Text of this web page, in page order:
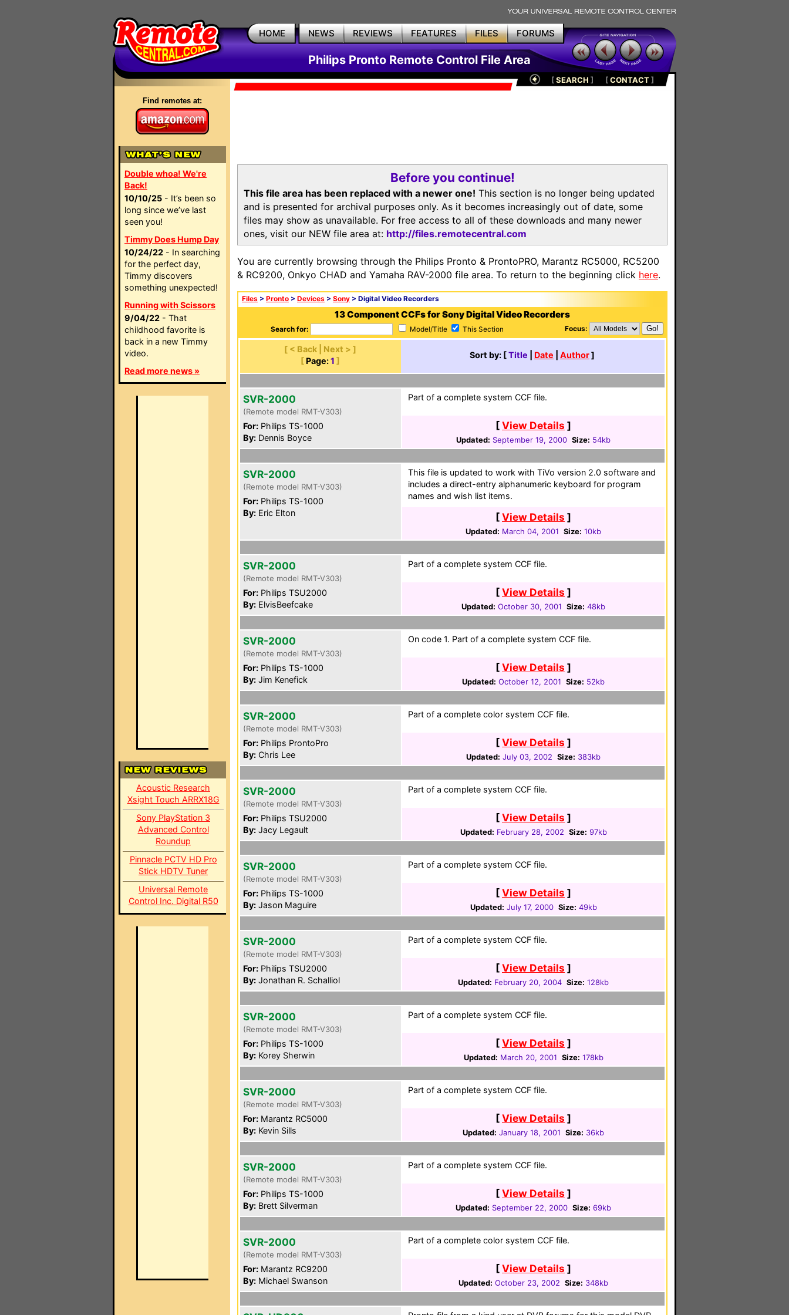
HOME NEWS REVIEWS FEATURES FILES FORUMS
Philips Pronto Remote Control File Area
Find remotes at:
Double whoa! We're
Back!
10/10/25 - It’s been so
long since we’ve last
seen you!
Timmy Does Hump Day
10/24/22 - In searching
for the perfect day,
Timmy discovers
something unexpected!
Running with Scissors
9/04/22 - That
childhood favorite is
back in a new Timmy
video.
Read more news »
Acoustic Research
Xsight Touch ARRX18G
Sony PlayStation 3
Advanced Control
Roundup
Pinnacle PCTV HD Pro
Stick HDTV Tuner
Universal Remote
Control Inc. Digital R50
[SEARCH ] [CONTACT]
Before you continue!
This file area has been replaced with a newer one! This section is no longer being updated
and is presented for archival purposes only. As it becomes increasingly out of date, some
files may show as unavailable. For free access to all of these downloads and many newer
ones, visit our NEW file area at: http://files.remotecentral.com
You are currently browsing through the Philips Pronto & ProntoPRO, Marantz RC5000, RC5200
& RC9200, Onkyo CHAD and Yamaha RAV-2000 file area. To return to the beginning click here.
Files > Pronto > Devices > Sony > Digital Video Recorders
13 Component CCFs for Sony Digital Video Recorders
Search for: Model/Title This Section Focus:
[ < Back | Next > ]
[ Page: 1 ]
Sort by: [Title Date Author]
SVR-2000
(Remote model RMT-V303)
For: Philips TS-1000
By: Dennis Boyce
Part of a complete system CCF file.
[View Details ]
Updated: September 19, 2000 Size: 54kb
SVR-2000
(Remote model RMT-V303)
For: Philips TS-1000
By: Eric Elton
This file is updated to work with TiVo version 2.0 software and
includes a direct-entry alphanumeric keyboard for program
names and wish list items.
[View Details ]
Updated: March 04, 2001 Size: 10kb
SVR-2000
(Remote model RMT-V303)
For: Philips TSU2000
By: ElvisBeefcake
Part of a complete system CCF file.
[View Details ]
Updated: October 30, 2001 Size: 48kb
SVR-2000
(Remote model RMT-V303)
For: Philips TS-1000
By: Jim Kenefick
On code 1. Part of a complete system CCF file.
[View Details ]
Updated: October 12, 2001 Size: 52kb
SVR-2000
(Remote model RMT-V303)
For: Philips ProntoPro
By: Chris Lee
Part of a complete color system CCF file.
[View Details ]
Updated: July 03, 2002 Size: 383kb
SVR-2000
(Remote model RMT-V303)
For: Philips TSU2000
By: Jacy Legault
Part of a complete system CCF file.
[View Details ]
Updated: February 28, 2002 Size: 97kb
SVR-2000
(Remote model RMT-V303)
For: Philips TS-1000
By: Jason Maguire
Part of a complete system CCF file.
[View Details ]
Updated: July 17, 2000 Size: 49kb
SVR-2000
(Remote model RMT-V303)
For: Philips TSU2000
By: Jonathan R. Schalliol
Part of a complete system CCF file.
[View Details ]
Updated: February 20, 2004 Size: 128kb
SVR-2000
(Remote model RMT-V303)
For: Philips TS-1000
By: Korey Sherwin
Part of a complete system CCF file.
[View Details ]
Updated: March 20, 2001 Size: 178kb
SVR-2000
(Remote model RMT-V303)
For: Marantz RC5000
By: Kevin Sills
Part of a complete system CCF file.
[View Details ]
Updated: January 18, 2001 Size: 36kb
SVR-2000
(Remote model RMT-V303)
For: Philips TS-1000
By: Brett Silverman
Part of a complete system CCF file.
[View Details ]
Updated: September 22, 2000 Size: 69kb
SVR-2000
(Remote model RMT-V303)
For: Marantz RC9200
By: Michael Swanson
Part of a complete color system CCF file.
[View Details ]
Updated: October 23, 2002 Size: 348kb